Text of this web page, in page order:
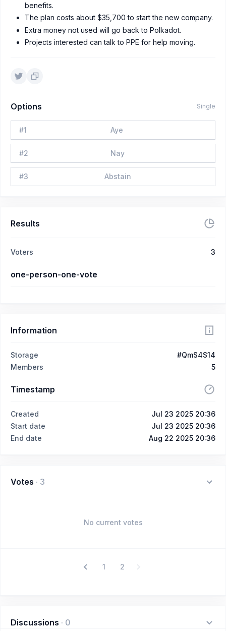
benefits.
The plan costs about $35,700 to start the new company.
Extra money not used will go back to Polkadot.
Projects interested can talk to PPE for help moving.
Options Single
#1 Aye
#2 Nay
#3 Abstain
Results
Voters 3
one-person-one-vote
Information
Storage
#QmS4S14
Members
5
Timestamp
Created
Jul 23 2025 20:36
Start date
Jul 23 2025 20:36
End date
Aug 22 2025 20:36
Votes · 3
No current votes
1 2
Discussions · 0